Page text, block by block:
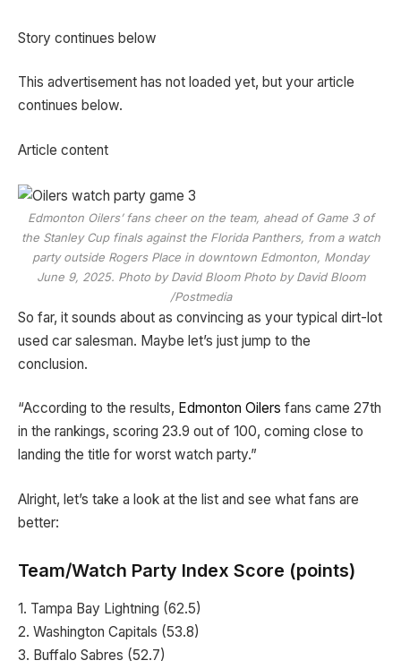
Story continues below
This advertisement has not loaded yet, but your article
continues below.
Article content
Edmonton Oilers’ fans cheer on the team, ahead of Game 3 of
the Stanley Cup finals against the Florida Panthers, from a watch
party outside Rogers Place in downtown Edmonton, Monday
June 9, 2025. Photo by David Bloom Photo by David Bloom
/Postmedia
So far, it sounds about as convincing as your typical dirt-lot
used car salesman. Maybe let’s just jump to the
conclusion.
“According to the results, Edmonton Oilers fans came 27th
in the rankings, scoring 23.9 out of 100, coming close to
landing the title for worst watch party.”
Alright, let’s take a look at the list and see what fans are
better:
Team/Watch Party Index Score (points)
1. Tampa Bay Lightning (62.5)
2. Washington Capitals (53.8)
3. Buffalo Sabres (52.7)